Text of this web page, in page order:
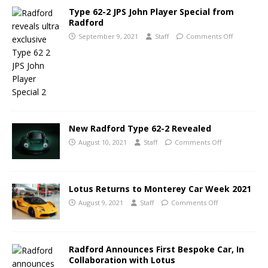
Type 62-2 JPS John Player Special from
Radford
September 9, 2021 Staff Comments Off
New Radford Type 62-2 Revealed
August 10, 2021 Staff Comments Off
Lotus Returns to Monterey Car Week 2021
August 9, 2021 Staff Comments Off
Radford Announces First Bespoke Car, In
Collaboration with Lotus